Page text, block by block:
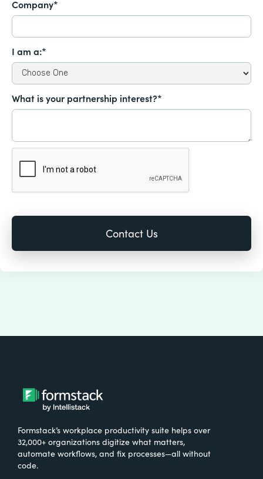
Company*
I am a:*
What is your partnership interest?*
Formstack’s workplace productivity suite helps over
32,000+ organizations digitize what matters,
automate workflows, and fix processes—all without
code.